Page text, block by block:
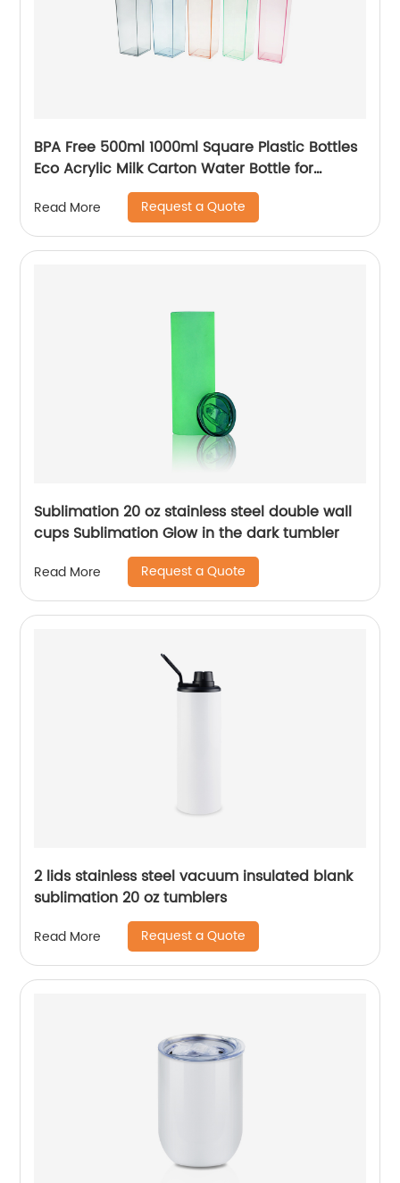
BPA Free 500ml 1000ml Square Plastic Bottles
Eco Acrylic Milk Carton Water Bottle for
Outside Sports Drinking
Read More Request a Quote
Sublimation 20 oz stainless steel double wall
cups Sublimation Glow in the dark tumbler
Read More Request a Quote
2 lids stainless steel vacuum insulated blank
sublimation 20 oz tumblers
Read More Request a Quote